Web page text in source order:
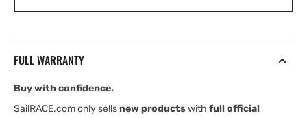
Deck
FULL WARRANTY
Buy with confidence.
SailRACE.com only sellsnew productswith full official